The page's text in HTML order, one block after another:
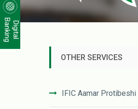
Digital
Banking
OTHER SERVICES
IFIC Aamar Protibeshi